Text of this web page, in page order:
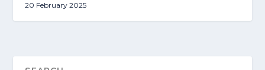
20 February 2025